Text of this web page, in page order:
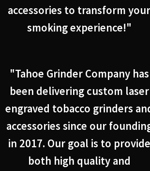
accessories to transform your
smoking experience!"
"Tahoe Grinder Company has
been delivering custom laser
engraved tobacco grinders
accessories since our
in 2017. Our goal is to provide
both high quality and